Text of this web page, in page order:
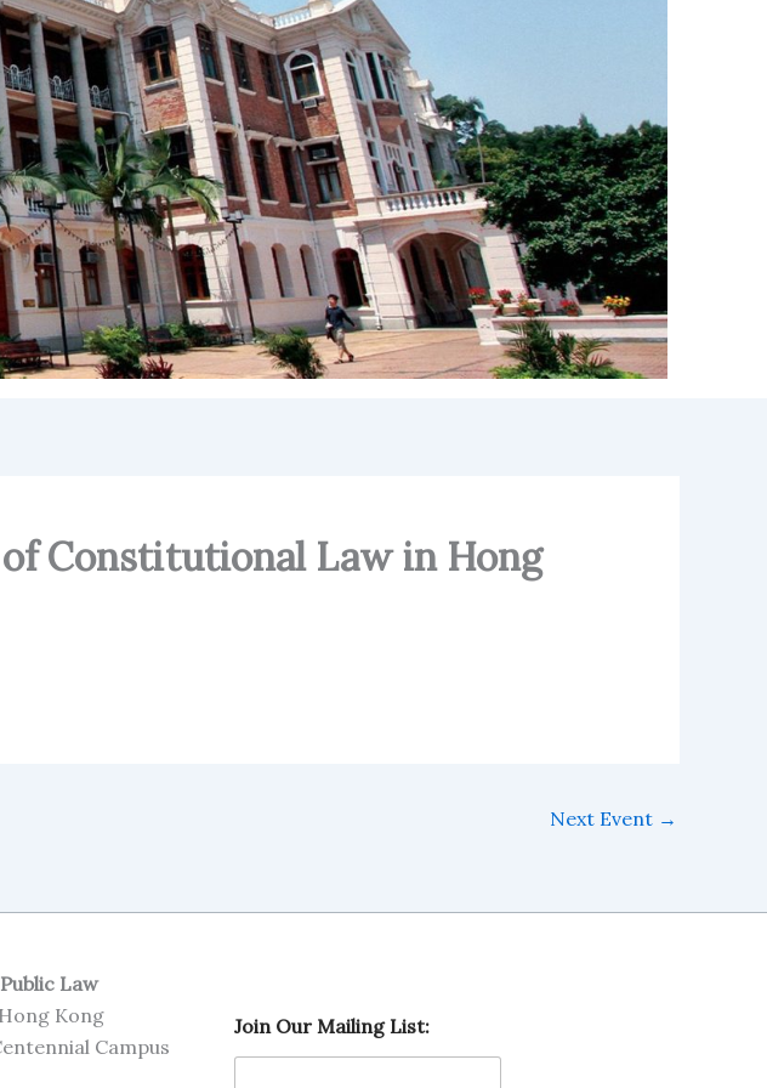
Constitutional Law in Hong
Next Event →
Law
Kong
Campus
u
r
Join Our Mailing List: